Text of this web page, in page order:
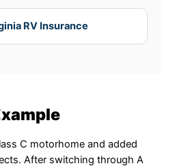
RV Insurance
C motorhome and added
After switching through A